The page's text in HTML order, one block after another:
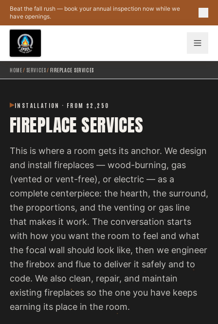
Skip to main content
Beat the fall rush — book your annual inspection now while we
have openings.
HOME/ SERVICES/ FIREPLACE SERVICES
INSTALLATION · FROM $2,250
FIREPLACE SERVICES
This is where a room gets its anchor. We design
and install fireplaces — wood-burning, gas
(vented or vent-free), or electric — as a
complete centerpiece: the hearth, the surround,
the proportions, and the venting or gas line
that makes it work. The conversation starts
with how you want the room to feel and what
the focal wall should look like, then we engineer
the firebox and flue to deliver it safely and to
code. We also clean, repair, and maintain
existing fireplaces so the one you have keeps
earning its place in the room.